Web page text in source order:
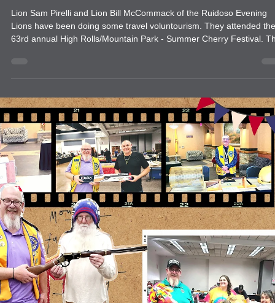
us to reconnect with our Lion roots and focus on what matters most.
Get creative with your service. Have fun.